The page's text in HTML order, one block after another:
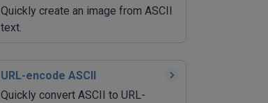
Quickly create an image from ASCII
text.
URL-encode ASCII
Quickly convert ASCII to URL-